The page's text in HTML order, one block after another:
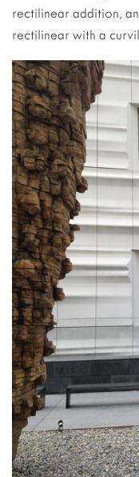
rectilinear addition,
rectilinear with a